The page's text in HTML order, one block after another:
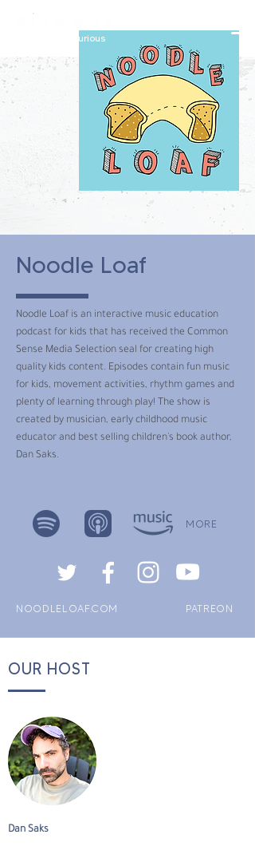
constantly curious
Noodle Loaf
Noodle Loaf is an interactive music education
podcast for kids that has received the Common
Sense Media Selection seal for creating high
quality kids content. Episodes contain fun music
for kids, movement activities, rhythm games and
plenty of learning through play! The show is
created by musician, early childhood music
educator and best selling children's book author,
Dan Saks.
MORE
NOODLELOAF.COM PATREON
OUR HOST
Dan Saks